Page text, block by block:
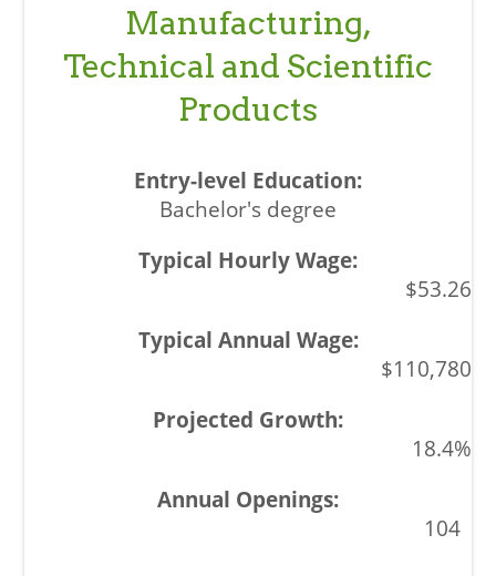
Manufacturing,
Technical and Scientific
Products
Bachelor's degree
$53.26
$110,780
18.4%
104